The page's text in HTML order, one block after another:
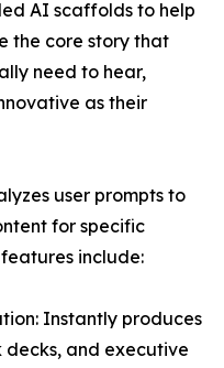
AI scaffolds to help
the core story that
need to hear,
as their
user prompts to
for specific
include:
Instantly produces
decks, and executive